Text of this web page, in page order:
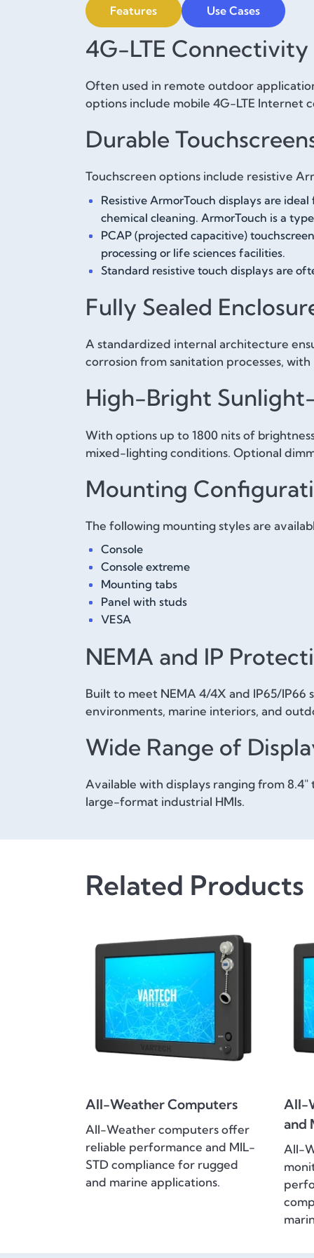
Features Use Cases
4G-LTE Connectivity
Often used in remote outdoor
options include mobile 4G-LTE Internet
Durable
Touchscreen options include resistive
Resistive ArmorTouch displays are
chemical cleaning. ArmorTouch is a
PCAP (projected capacitive)
processing or life sciences facilities.
Standard resistive touch displays are
Fully Sealed
A standardized internal architecture
corrosion from sanitation processes,
High-Bright
With options up to 1800 nits of
mixed-lighting conditions. Optional
Mounting
The following mounting styles are
Console
Console extreme
Mounting tabs
Panel with studs
VESA
NEMA and IP
Built to meet NEMA 4/4X and IP65/IP66
environments, marine interiors, and
Wide Range of
Available with displays ranging from
large-format industrial HMIs.
Related Products
All-Weather Computers
All-Weather computers offer
reliable performance and MIL-
STD compliance for rugged
and marine applications.
All-
and
All-